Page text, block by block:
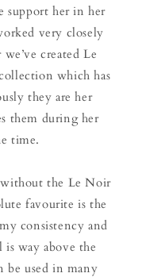
support her in her
very closely
created Le
which has
they are her
them during her
time.
without the Le Noir
favourite is the
consistency and
way above the
be used in many